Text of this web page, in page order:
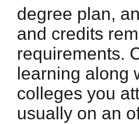
degree plan,
and credits
requirements.
learning along
colleges you
usually on an